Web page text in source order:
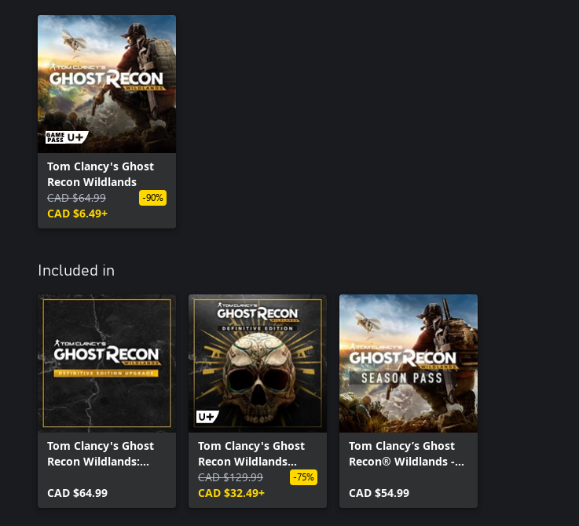
Tom Clancy's Ghost
Recon Wildlands
CAD $64.99
CAD $6.49+
-90%
Included in
Tom Clancy's Ghost
Recon Wildlands:
Upgrade
CAD $64.99
Tom Clancy's Ghost
Recon Wildlands
Definitive Edition
CAD $129.99
CAD $32.49+
-75%
Tom Clancy’s Ghost
Recon® Wildlands -
CAD $54.99